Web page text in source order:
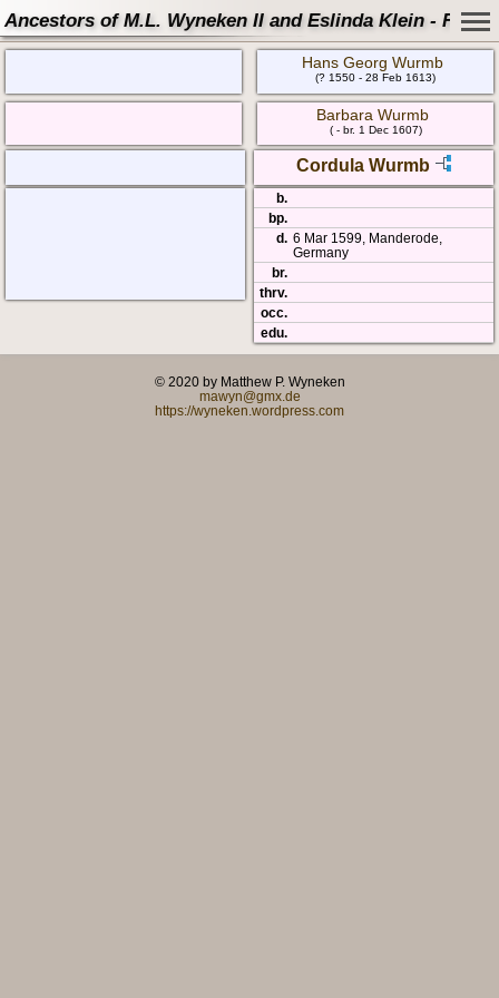
Ancestors of M.L. Wyneken II and Eslinda Klein -
Hans Georg Wurmb
(? 1550 - 28 Feb 1613)
Barbara Wurmb
( - br. 1 Dec 1607)
Cordula Wurmb
b.
bp.
d. 6 Mar 1599, Manderode,
Germany
br.
thrv.
occ.
edu.
© 2020 by Matthew P. Wyneken
mawyn@gmx.de
https://wyneken.wordpress.com